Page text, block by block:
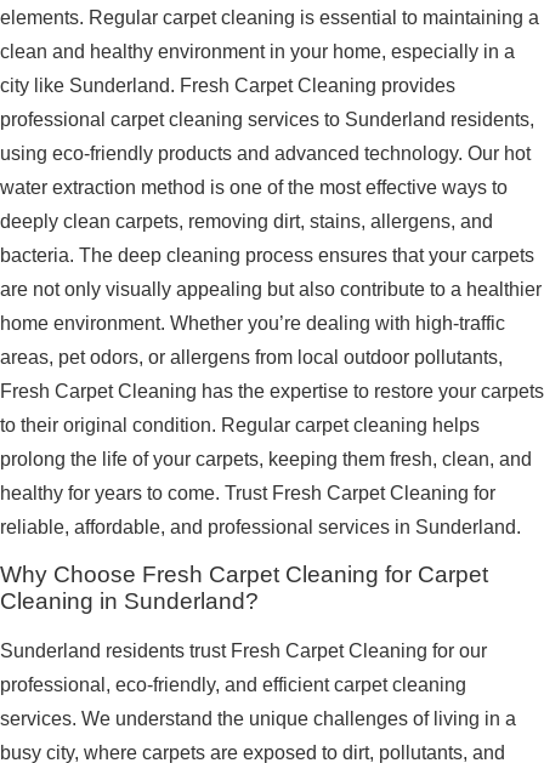
elements. Regular carpet cleaning is essential to maintaining a
clean and healthy environment in your home, especially in a
city like Sunderland. Fresh Carpet Cleaning provides
professional carpet cleaning services to Sunderland residents,
using eco-friendly products and advanced technology. Our hot
water extraction method is one of the most effective ways to
deeply clean carpets, removing dirt, stains, allergens, and
bacteria. The deep cleaning process ensures that your carpets
are not only visually appealing but also contribute to a healthier
home environment. Whether you’re dealing with high-traffic
areas, pet odors, or allergens from local outdoor pollutants,
Fresh Carpet Cleaning has the expertise to restore your carpets
to their original condition. Regular carpet cleaning helps
prolong the life of your carpets, keeping them fresh, clean, and
healthy for years to come. Trust Fresh Carpet Cleaning for
reliable, affordable, and professional services in Sunderland.
Why Choose Fresh Carpet Cleaning for Carpet
Cleaning in Sunderland?
Sunderland residents trust Fresh Carpet Cleaning for our
professional, eco-friendly, and efficient carpet cleaning
services. We understand the unique challenges of living in a
busy city, where carpets are exposed to dirt, pollutants, and